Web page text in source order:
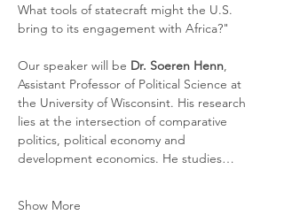
What tools of statecraft might the U.S.
bring to its engagement with Africa?"
Our speaker will be Dr. Soeren Henn,
Assistant Professor of Political Science at
the University of Wisconsint. His research
lies at the intersection of comparative
politics, political economy and
development economics. He studies…
Show More